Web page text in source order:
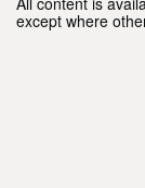
except where